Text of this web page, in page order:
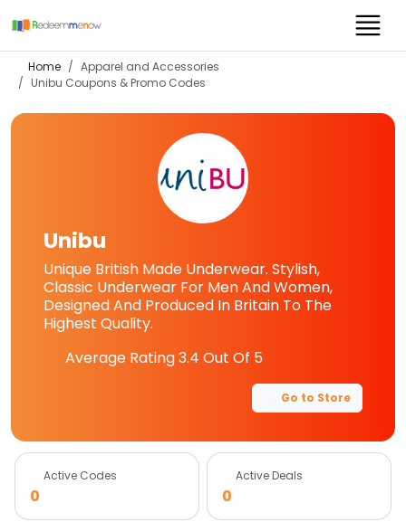
Home
Apparel and Accessories
Unibu Coupons & Promo Codes
Unibu
Unique British Made Underwear. Stylish,
Classic Underwear For Men And Women,
Designed And Produced In Britain To The
Highest Quality.
Average Rating3.4 Out Of 5
Go to Store
Active Codes
0
Active Deals
0